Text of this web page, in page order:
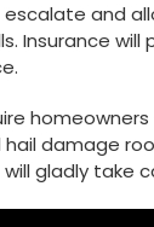
escalate and
Insurance
damage
gladly take